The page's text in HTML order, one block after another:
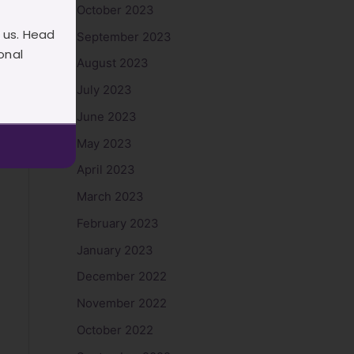
October 2023
September 2023
August 2023
July 2023
June 2023
May 2023
April 2023
March 2023
February 2023
January 2023
December 2022
November 2022
October 2022
Head